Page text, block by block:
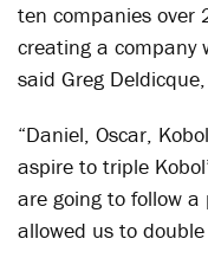
ten companies
creating a company
said Greg
“Daniel, Oscar,
aspire to triple
are going to follow
allowed us to